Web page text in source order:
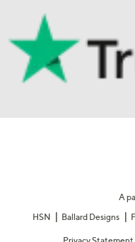
A
HSN
Ballard Designs